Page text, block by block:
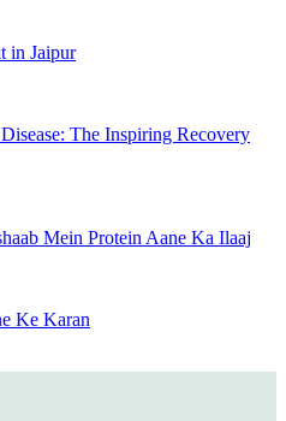
in Jaipur
The Inspiring Recovery
Mein Protein Aane Ka Ilaaj
Ke Karan